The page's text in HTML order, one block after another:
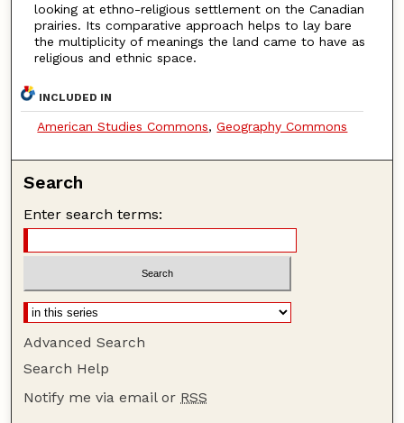
looking at ethno-religious settlement on the Canadian
prairies. Its comparative approach helps to lay bare
the multiplicity of meanings the land came to have as
religious and ethnic space.
INCLUDED IN
American Studies Commons,Geography Commons
Search
Enter search terms:
Advanced Search
Search Help
Notify me via email or RSS